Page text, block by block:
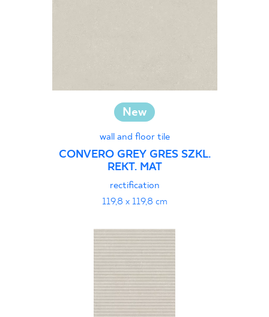
New
wall and floor tile
CONVERO GREY GRES SZKL.
REKT. MAT
rectification
119,8 x 119,8 cm